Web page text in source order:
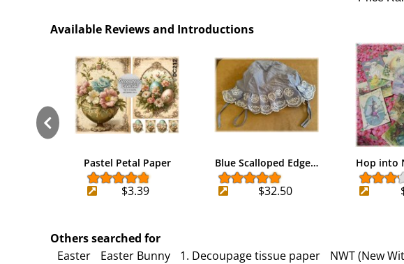
Available Reviews and Introductions
Pastel Petal Paper
$3.39
Blue Scalloped Edge…
$32.50
Hop into
Others searched for
Easter
Easter Bunny 1. Decoupage tissue paper NWT (New